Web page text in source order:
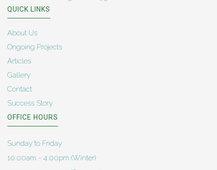
QUICK LINKS
About Us
Ongoing Projects
Articles
Gallery
Contact
Success Story
OFFICE HOURS
Sunday to Friday
10:00am - 4:00pm (Winter)